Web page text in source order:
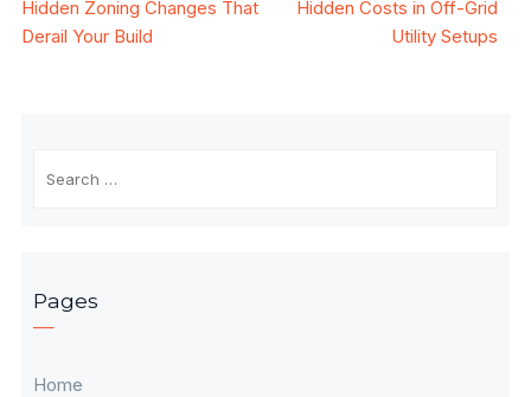
Post
navigation
Hidden Zoning Changes That
Derail Your Build
Hidden Costs in Off-Grid
Utility Setups
for:
Pages
Home